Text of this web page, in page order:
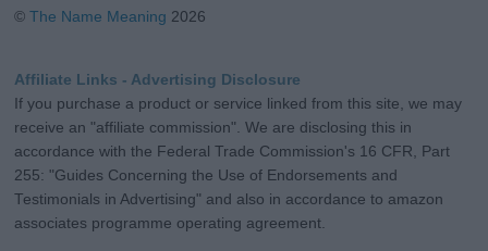
©The Name Meaning 2026
Affiliate Links - Advertising Disclosure
If you purchase a product or service linked from this site, we may
receive an "affiliate commission". We are disclosing this in
accordance with the Federal Trade Commission's 16 CFR, Part
255: "Guides Concerning the Use of Endorsements and
Testimonials in Advertising" and also in accordance to amazon
associates programme operating agreement.